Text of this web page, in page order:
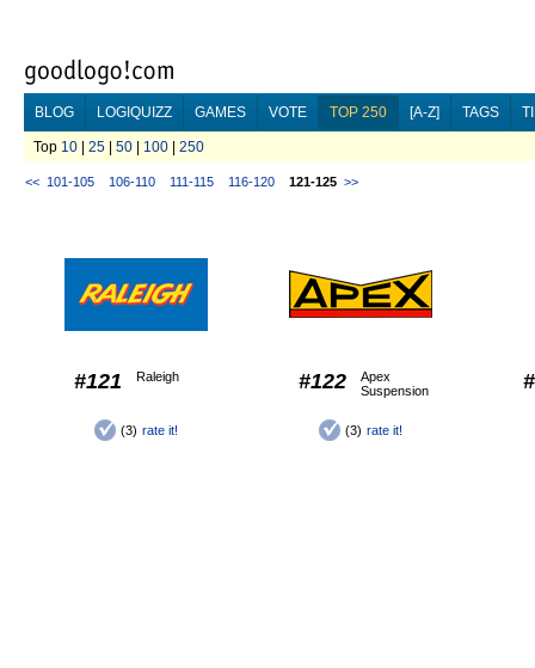
BLOG LOGIQUIZZ GAMES VOTE TOP 250 [A-Z] TAGS
Top 10 25 50 100 250
<< 101-105 106-110 111-115 116-120 121-125 >>
#121 Raleigh
(3) rate it!
#122
Apex
Suspension
(3) rate it!